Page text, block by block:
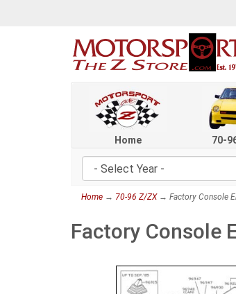
Home 70-
Home → 70-96 Z/ZX→ Factory Console
Factory Console